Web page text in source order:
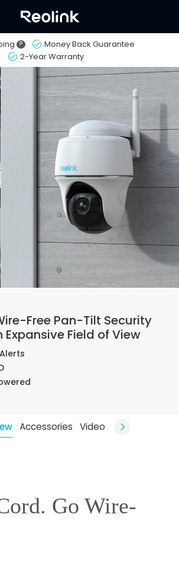
?
Money Back Guarantee
2-Year Warranty
Free Pan-Tilt Security
Field of View
Accessories Video
Go Wire-